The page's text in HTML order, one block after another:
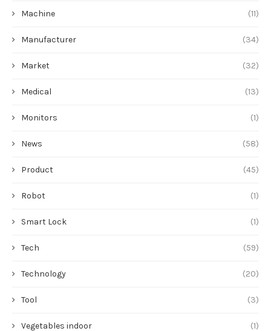
Machine (11)
Manufacturer (34)
Market (32)
Medical (13)
Monitors (1)
News (58)
Product (45)
Robot (1)
Smart Lock (1)
Tech (59)
Technology (20)
Tool (3)
Vegetables indoor (1)